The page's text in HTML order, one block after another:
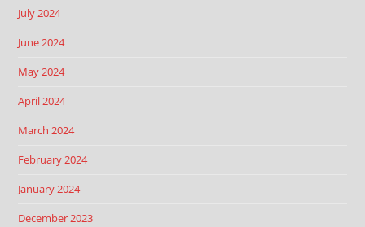
July 2024
June 2024
May 2024
April 2024
March 2024
February 2024
January 2024
December 2023